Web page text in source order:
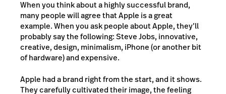
When you think about a highly successful brand,
many people will agree that Apple is a great
example. When you ask people about Apple, they’ll
probably say the following: Steve Jobs, innovative,
creative, design, minimalism, iPhone (or another bit
of hardware) and expensive.
Apple had a brand right from the start, and it shows.
They carefully cultivated their image, the feeling